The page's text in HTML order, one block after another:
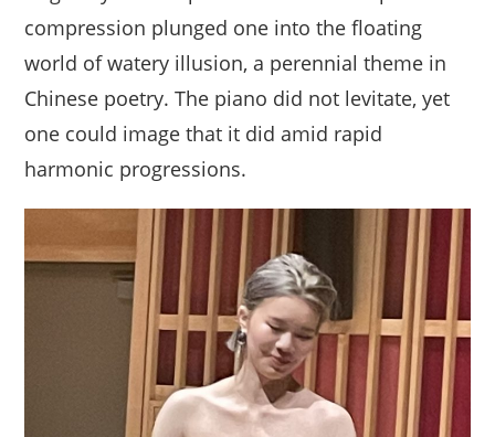
compression plunged one into the floating
world of watery illusion, a perennial theme in
Chinese poetry. The piano did not levitate, yet
one could image that it did amid rapid
harmonic progressions.